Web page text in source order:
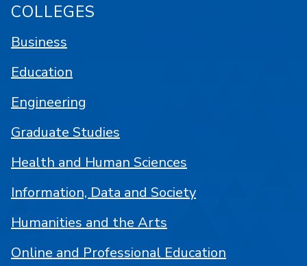
COLLEGES
Business
Education
Engineering
Graduate Studies
Health and Human Sciences
Information, Data and Society
Humanities and the Arts
Online and Professional Education